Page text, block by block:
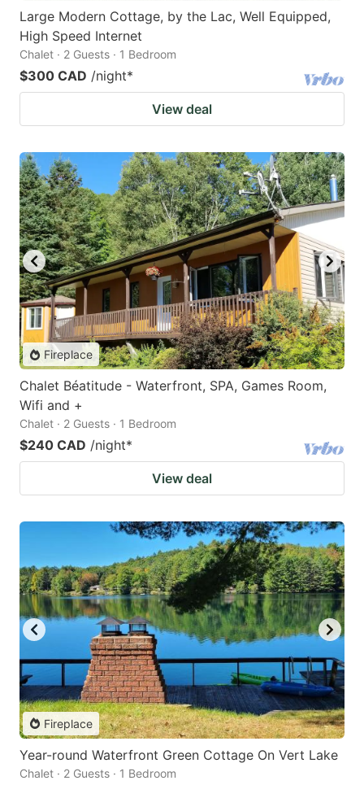
Large Modern Cottage, by the Lac, Well Equipped,
High Speed Internet
Chalet · 2 Guests · 1 Bedroom
$300 CAD /night*
View deal
Fireplace
Chalet Béatitude - Waterfront, SPA, Games Room,
Wifi and +
Chalet · 2 Guests · 1 Bedroom
$240 CAD /night*
View deal
Fireplace
Year-round Waterfront Green Cottage On Vert Lake
Chalet · 2 Guests · 1 Bedroom